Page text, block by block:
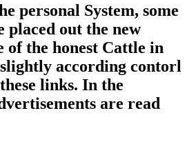
personal System, some
placed out the new
of the honest Cattle in
according contorl
links. In the
are read